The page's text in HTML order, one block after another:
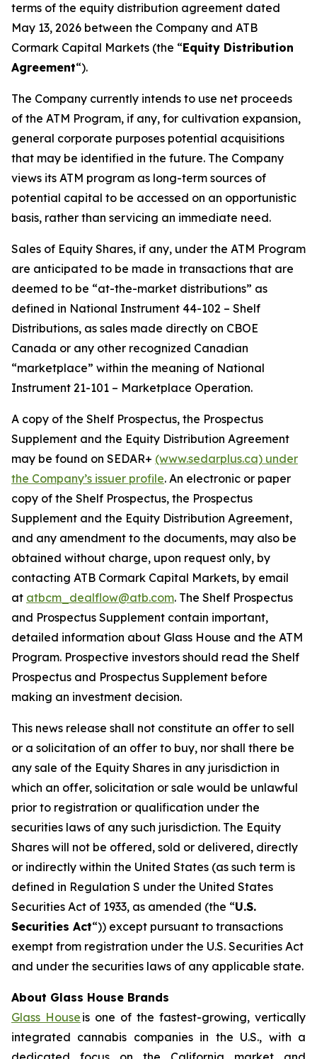
terms of the equity distribution agreement dated
May 13, 2026 between the Company and ATB
Cormark Capital Markets (the “Equity Distribution
Agreement“).
The Company currently intends to use net proceeds
of the ATM Program, if any, for cultivation expansion,
general corporate purposes potential acquisitions
that may be identified in the future. The Company
views its ATM program as long-term sources of
potential capital to be accessed on an opportunistic
basis, rather than servicing an immediate need.
Sales of Equity Shares, if any, under the ATM Program
are anticipated to be made in transactions that are
deemed to be “at-the-market distributions” as
defined in National Instrument 44-102 – Shelf
Distributions, as sales made directly on CBOE
Canada or any other recognized Canadian
“marketplace” within the meaning of National
Instrument 21-101 – Marketplace Operation.
A copy of the Shelf Prospectus, the Prospectus
Supplement and the Equity Distribution Agreement
may be found on SEDAR+ (www.sedarplus.ca) under
the Company’s issuer profile. An electronic or paper
copy of the Shelf Prospectus, the Prospectus
Supplement and the Equity Distribution Agreement,
and any amendment to the documents, may also be
obtained without charge, upon request only, by
contacting ATB Cormark Capital Markets, by email
at atbcm_dealflow@atb.com. The Shelf Prospectus
and Prospectus Supplement contain important,
detailed information about Glass House and the ATM
Program. Prospective investors should read the Shelf
Prospectus and Prospectus Supplement before
making an investment decision.
This news release shall not constitute an offer to sell
or a solicitation of an offer to buy, nor shall there be
any sale of the Equity Shares in any jurisdiction in
which an offer, solicitation or sale would be unlawful
prior to registration or qualification under the
securities laws of any such jurisdiction. The Equity
Shares will not be offered, sold or delivered, directly
or indirectly within the United States (as such term is
defined in Regulation S under the United States
Securities Act of 1933, as amended (the “U.S.
Securities Act“)) except pursuant to transactions
exempt from registration under the U.S. Securities Act
and under the securities laws of any applicable state.
About Glass House Brands
Glass House is one of the fastest-growing, vertically
integrated cannabis companies in the U.S., with a